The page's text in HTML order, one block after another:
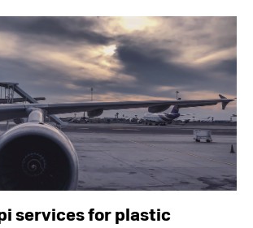
services for plastic